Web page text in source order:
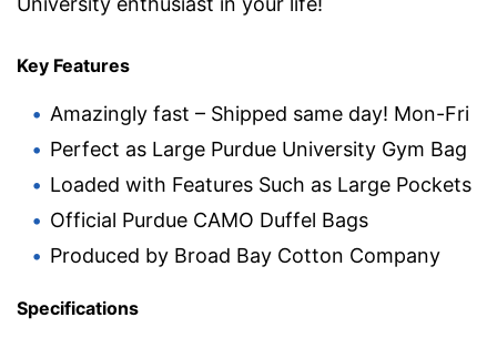
Key Features
Amazingly fast – Shipped same day! Mon-Fri
Perfect as Large Purdue University Gym Bag
Loaded with Features Such as Large Pockets
Official Purdue CAMO Duffel Bags
Produced by Broad Bay Cotton Company
Specifications